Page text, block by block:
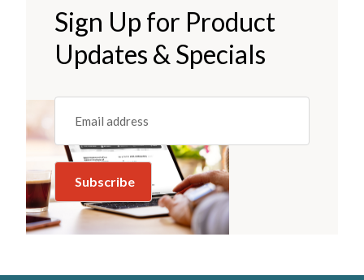
Sign Up for Product
Updates & Specials
Email
(REQUIRED)